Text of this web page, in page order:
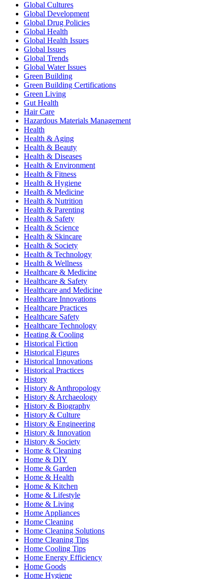
Global Cultures
Global Development
Global Drug Policies
Global Health
Global Health Issues
Global Issues
Global Trends
Global Water Issues
Green Building
Green Building Certifications
Green Living
Gut Health
Hair Care
Hazardous Materials Management
Health
Health & Aging
Health & Beauty
Health & Diseases
Health & Environment
Health & Fitness
Health & Hygiene
Health & Medicine
Health & Nutrition
Health & Parenting
Health & Safety
Health & Science
Health & Skincare
Health & Society
Health & Technology
Health & Wellness
Healthcare & Medicine
Healthcare & Safety
Healthcare and Medicine
Healthcare Innovations
Healthcare Practices
Healthcare Safety
Healthcare Technology
Heating & Cooling
Historical Fiction
Historical Figures
Historical Innovations
Historical Practices
History
History & Anthropology
History & Archaeology
History & Biography
History & Culture
History & Engineering
History & Innovation
History & Society
Home & Cleaning
Home & DIY
Home & Garden
Home & Health
Home & Kitchen
Home & Lifestyle
Home & Living
Home Appliances
Home Cleaning
Home Cleaning Solutions
Home Cleaning Tips
Home Cooling Tips
Home Energy Efficiency
Home Goods
Home Hygiene